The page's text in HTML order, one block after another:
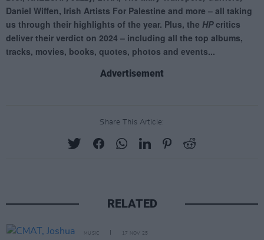
Advertisement
Share This Article:
RELATED
MUSIC 17 NOV 25